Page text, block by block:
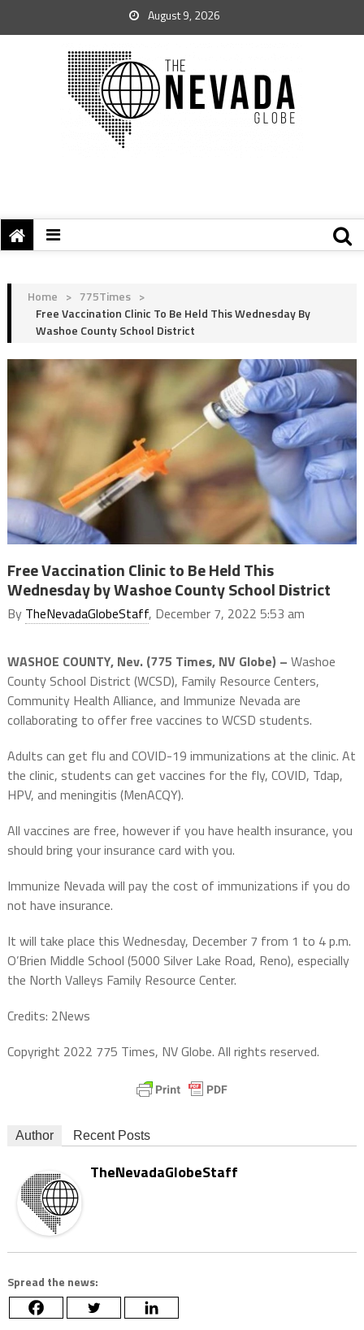
August 9, 2026
Home > 775Times >
Free Vaccination Clinic To Be Held This Wednesday By
Washoe County School District
Free Vaccination Clinic to Be Held This
Wednesday by Washoe County School District
By TheNevadaGlobeStaff, December 7, 2022 5:53 am
WASHOE COUNTY, Nev. (775 Times, NV Globe) – Washoe
County School District (WCSD), Family Resource Centers,
Community Health Alliance, and Immunize Nevada are
collaborating to offer free vaccines to WCSD students.
Adults can get flu and COVID-19 immunizations at the clinic. At
the clinic, students can get vaccines for the fly, COVID, Tdap,
HPV, and meningitis (MenACQY).
All vaccines are free, however if you have health insurance, you
should bring your insurance card with you.
Immunize Nevada will pay the cost of immunizations if you do
not have insurance.
It will take place this Wednesday, December 7 from 1 to 4 p.m.
O’Brien Middle School (5000 Silver Lake Road, Reno), especially
the North Valleys Family Resource Center.
Credits: 2News
Copyright 2022 775 Times, NV Globe. All rights reserved.
Author Recent Posts
TheNevadaGlobeStaff
Spread the news: